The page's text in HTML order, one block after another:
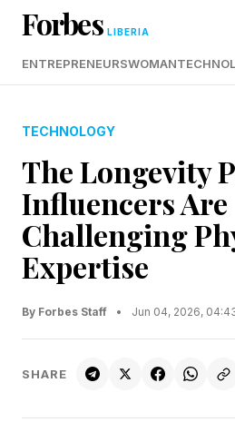
Forbes LIBERIA
ENTREPRENEURSWOMAN
TECHNOLOGY
The Longevity
Influencers Are
Challenging
Expertise
By Forbes Staff • Jun 04, 2026,
SHARE